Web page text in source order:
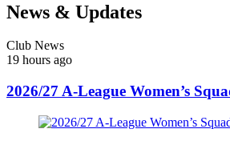
News & Updates
Club News
19 hours ago
2026/27 A-League Women’s